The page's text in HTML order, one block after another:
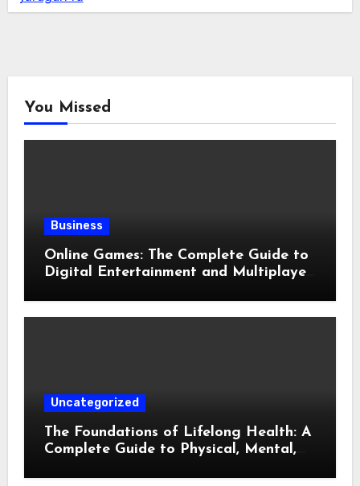
You Missed
Business
Online Games: The Complete Guide to
Digital Entertainment and Multiplayer
Uncategorized
The Foundations of Lifelong Health: A
Complete Guide to Physical, Mental,